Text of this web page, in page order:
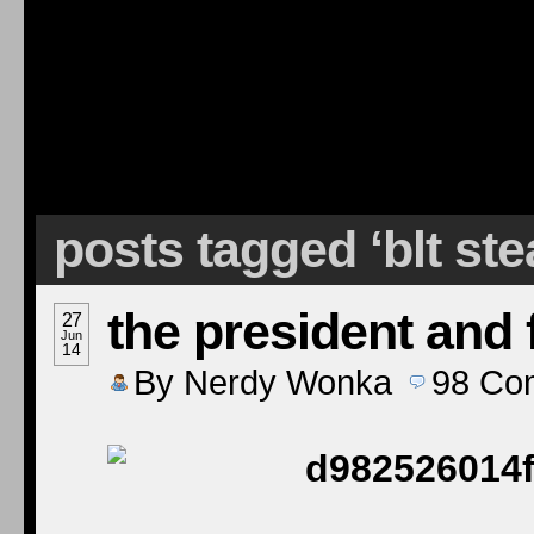
posts tagged ‘blt
27
Jun
14 the president and
By Nerdy Wonka 98